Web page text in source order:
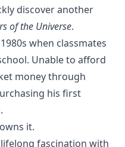
discover another
of the Universe.
when classmates
Unable to afford
money through
his first
it.